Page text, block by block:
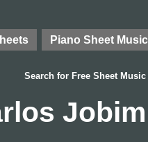
Piano Sheet Music
Search for Free Sheet Music